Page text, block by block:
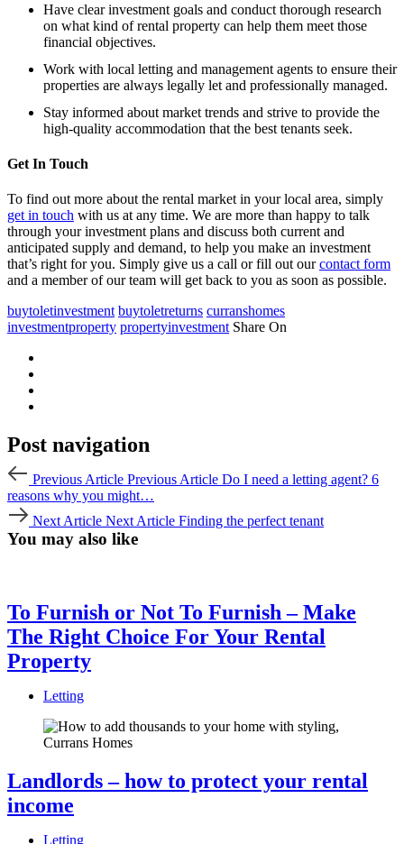
Have clear investment goals and conduct thorough research
on what kind of rental property can help them meet those
financial objectives.
Work with local letting and management agents to ensure their
properties are always legally let and professionally managed.
Stay informed about market trends and strive to provide the
high-quality accommodation that the best tenants seek.
Get In Touch
To find out more about the rental market in your local area, simply
get in touch with us at any time. We are more than happy to talk
through your investment plans and discuss both current and
anticipated supply and demand, to help you make an investment
that’s right for you. Simply give us a call or fill out ourcontact form
and a member of our team will get back to you as soon as possible.
buytoletinvestment buytoletreturns curranshomes
investmentproperty propertyinvestment Share On
Post navigation
Previous Article Previous Article Do I need a letting agent? 6
reasons why you might…
Next Article Next Article Finding the perfect tenant
You may also like
To Furnish or Not To Furnish – Make
The Right Choice For Your Rental
Property
Letting
Landlords – how to protect your rental
income
Letting